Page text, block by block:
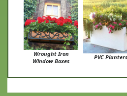
Wrought Iron
Window Boxes
PVC Planters